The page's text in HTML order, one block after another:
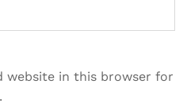
website in this browser for